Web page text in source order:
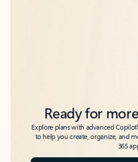
Ready for
Explore plans with advanced Copilot
to help you create, organize, and
365